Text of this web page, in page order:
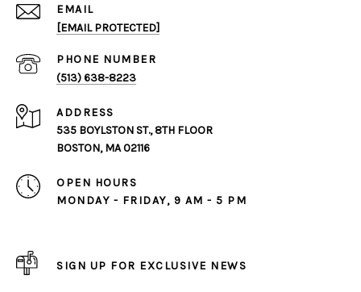
EMAIL
[EMAIL PROTECTED]
PHONE NUMBER
(513) 638-8223
ADDRESS
535 BOYLSTON ST., 8TH FLOOR
BOSTON, MA 02116
OPEN HOURS
MONDAY - FRIDAY, 9 AM - 5 PM
SIGN UP FOR EXCLUSIVE NEWS